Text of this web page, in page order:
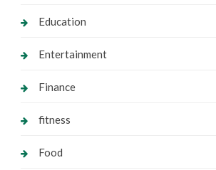
Education
Entertainment
Finance
fitness
Food